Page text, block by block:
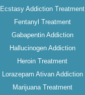
Ecstasy Addiction Treatment
Fentanyl Treatment
Gabapentin Addiction
Hallucinogen Addiction
Heroin Treatment
Lorazepam Ativan Addiction
Marijuana Treatment